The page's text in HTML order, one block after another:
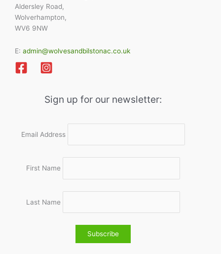
Aldersley Road,
Wolverhampton,
WV6 9NW
E: admin@wolvesandbilstonac.co.uk
Sign up for our newsletter:
Email Address
First Name
Last Name